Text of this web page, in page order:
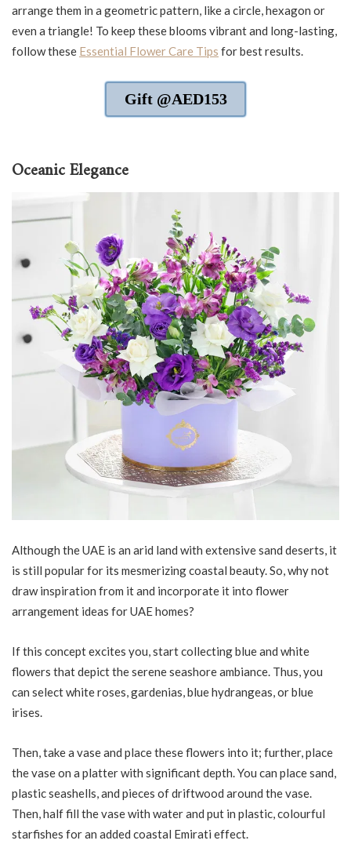
arrange them in a geometric pattern, like a circle, hexagon or
even a triangle! To keep these blooms vibrant and long-lasting,
follow these Essential Flower Care Tips for best results.
Gift @AED153
Oceanic Elegance
Although the UAE is an arid land with extensive sand deserts, it
is still popular for its mesmerizing coastal beauty. So, why not
draw inspiration from it and incorporate it into flower
arrangement ideas for UAE homes?
If this concept excites you, start collecting blue and white
flowers that depict the serene seashore ambiance. Thus, you
can select white roses, gardenias, blue hydrangeas, or blue
irises.
Then, take a vase and place these flowers into it; further, place
the vase on a platter with significant depth. You can place sand,
plastic seashells, and pieces of driftwood around the vase.
Then, half fill the vase with water and put in plastic, colourful
starfishes for an added coastal Emirati effect.